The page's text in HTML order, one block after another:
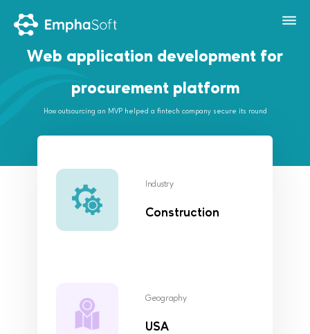
Web application development for
procurement platform
How outsourcing an MVP helped a fintech company secure its round
Industry
Construction
Geography
USA